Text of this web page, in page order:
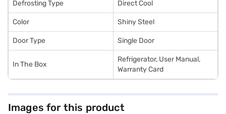
Defrosting Type Direct Cool
Color Shiny Steel
Door Type Single Door
In The Box
Refrigerator, User Manual,
Warranty Card
Images for this product